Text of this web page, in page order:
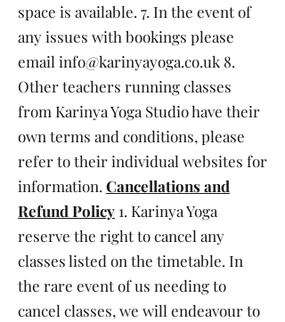
space is available. 7. In the event of
any issues with bookings please
email info@karinyayoga.co.uk 8.
Other teachers running classes
from Karinya Yoga Studio have their
own terms and conditions, please
refer to their individual websites for
information. Cancellations and
Refund Policy 1. Karinya Yoga
reserve the right to cancel any
classes listed on the timetable. In
the rare event of us needing to
cancel classes, we will endeavour to